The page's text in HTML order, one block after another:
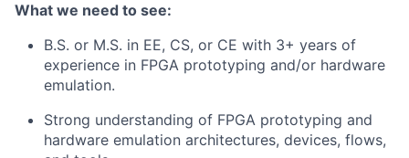
What we need to see:
B.S. or M.S. in EE, CS, or CE with 3+ years of
experience in FPGA prototyping and/or hardware
emulation.
Strong understanding of FPGA prototyping and
hardware emulation architectures, devices, flows,